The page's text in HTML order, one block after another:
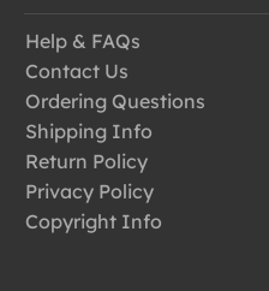
Help & FAQs
Contact Us
Ordering Questions
Shipping Info
Return Policy
Privacy Policy
Copyright Info